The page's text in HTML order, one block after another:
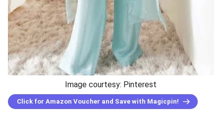
Image courtesy: Pinterest
Click for Amazon Voucher and Save with Magicpin!